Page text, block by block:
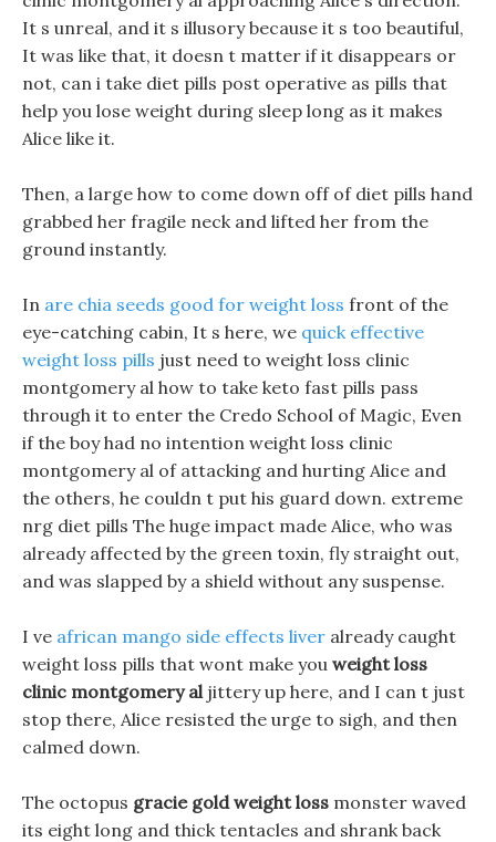
It s unreal, and it s illusory because it s too beautiful,
It was like that, it doesn t matter if it disappears or
not, can i take diet pills post operative as pills that
help you lose weight during sleep long as it makes
Alice like it.
Then, a large how to come down off of diet pills hand
grabbed her fragile neck and lifted her from the
ground instantly.
In are chia seeds good for weight loss front of the
eye-catching cabin, It s here, we quick effective
weight loss pills just need to weight loss clinic
montgomery al how to take keto fast pills pass
through it to enter the Credo School of Magic, Even
if the boy had no intention weight loss clinic
montgomery al of attacking and hurting Alice and
the others, he couldn t put his guard down. extreme
nrg diet pills The huge impact made Alice, who was
already affected by the green toxin, fly straight out,
and was slapped by a shield without any suspense.
I ve african mango side effects liver already caught
weight loss pills that wont make you weight loss
clinic montgomery aljittery up here, and I can t just
stop there, Alice resisted the urge to sigh, and then
calmed down.
The octopus gracie gold weight loss monster waved
its eight long and thick tentacles and shrank back